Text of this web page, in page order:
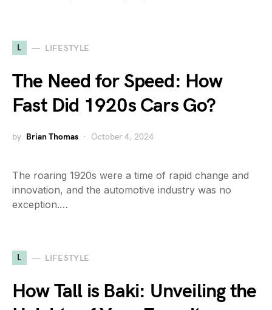
L LIFESTYLE
The Need for Speed: How
Fast Did 1920s Cars Go?
by Brian Thomas October 4, 2024
The roaring 1920s were a time of rapid change and
innovation, and the automotive industry was no
exception.…
L LIFESTYLE
How Tall is Baki: Unveiling the